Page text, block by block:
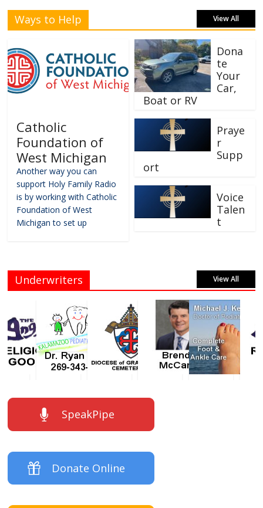
Ways to Help View All
Catholic
Foundation of
West Michigan
Another way you can
support Holy Family Radio
is by working with Catholic
Foundation of West
Michigan to set up
Dona
te
Your
Car,
Boat or RV
Praye
r
Supp
ort
Voice
Talen
t
Underwriters View All
SpeakPipe
Donate Online